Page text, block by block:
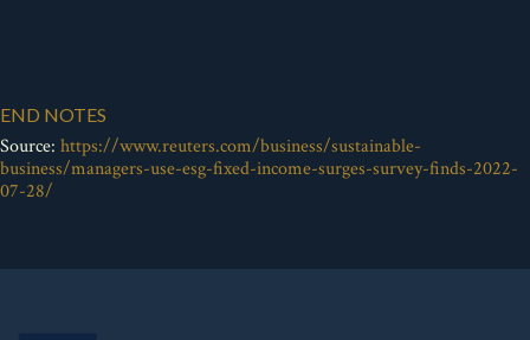
END NOTES
Source: https://www.reuters.com/business/sustainable-
business/managers-use-esg-fixed-income-surges-survey-finds-2022-
07-28/